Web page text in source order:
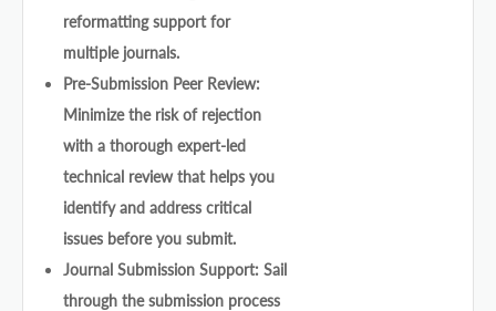
reformatting support for
multiple journals.
Pre-Submission Peer Review:
Minimize the risk of rejection
with a thorough expert-led
technical review that helps you
identify and address critical
issues before you submit.
Journal Submission Support: Sail
through the submission process